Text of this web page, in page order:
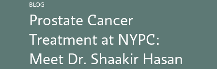
BLOG
Prostate Cancer
Treatment at NYPC:
Meet Dr. Shaakir Hasan